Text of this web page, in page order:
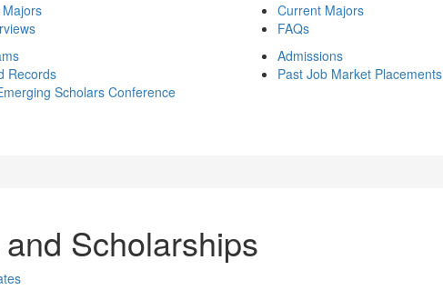
Current Majors
FAQs
Records
Scholars Conference
Admissions
Past Job Market Placements
Scholarships